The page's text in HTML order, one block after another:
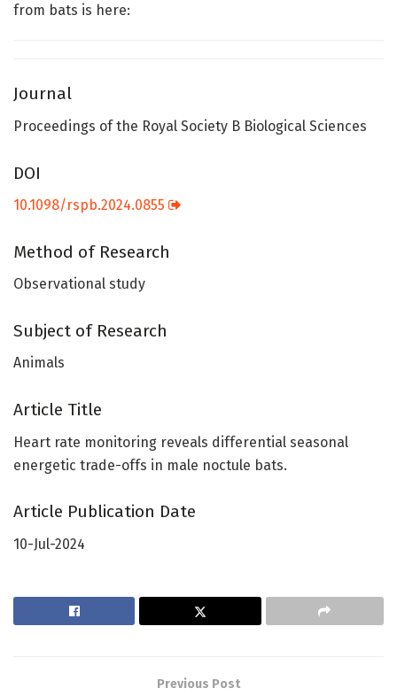
from bats is here:
Journal
Proceedings of the Royal Society B Biological Sciences
DOI
10.1098/rspb.2024.0855
Method of Research
Observational study
Subject of Research
Animals
Article Title
Heart rate monitoring reveals differential seasonal
energetic trade-offs in male noctule bats.
Article Publication Date
10-Jul-2024
Previous Post